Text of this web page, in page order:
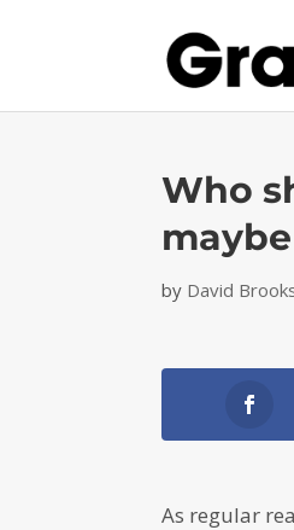
Who
by David
As regular